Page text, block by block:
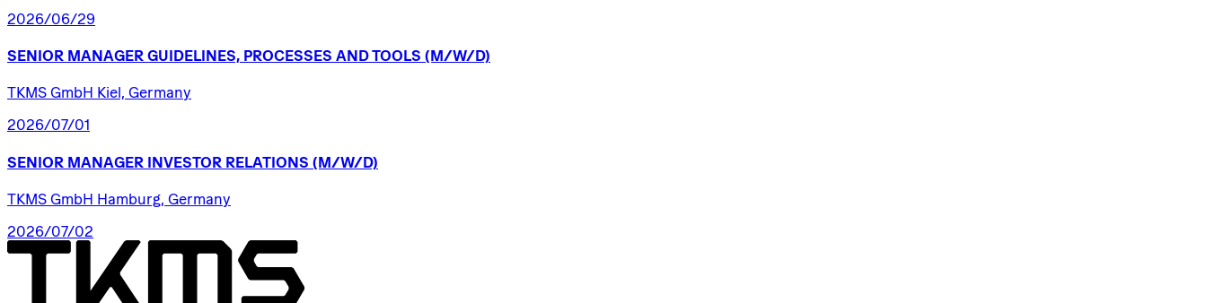
2026/06/29
SENIOR MANAGER GUIDELINES, PROCESSES ANDTOOLS (M/W/D)
TKMS GmbH Kiel, Germany
2026/07/01
SENIOR MANAGER INVESTOR RELATIONS (M/W/D)
TKMS GmbH Hamburg, Germany
2026/07/02